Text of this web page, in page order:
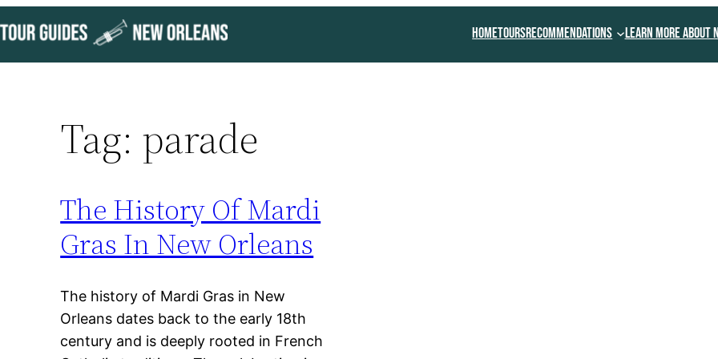
to
content
HomeToursRecommendations Learn More About
Tag: parade
The History Of Mardi
Gras In New Orleans
The history of Mardi Gras in New
Orleans dates back to the early 18th
century and is deeply rooted in French